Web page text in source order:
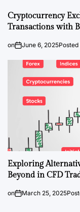
Cryptocurrency
Transactions with
on June 6, 2025Posted
Exploring
Beyond in CFD
on March 25, 2025